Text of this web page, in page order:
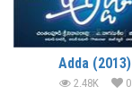
Adda (2013)
2.48K 0